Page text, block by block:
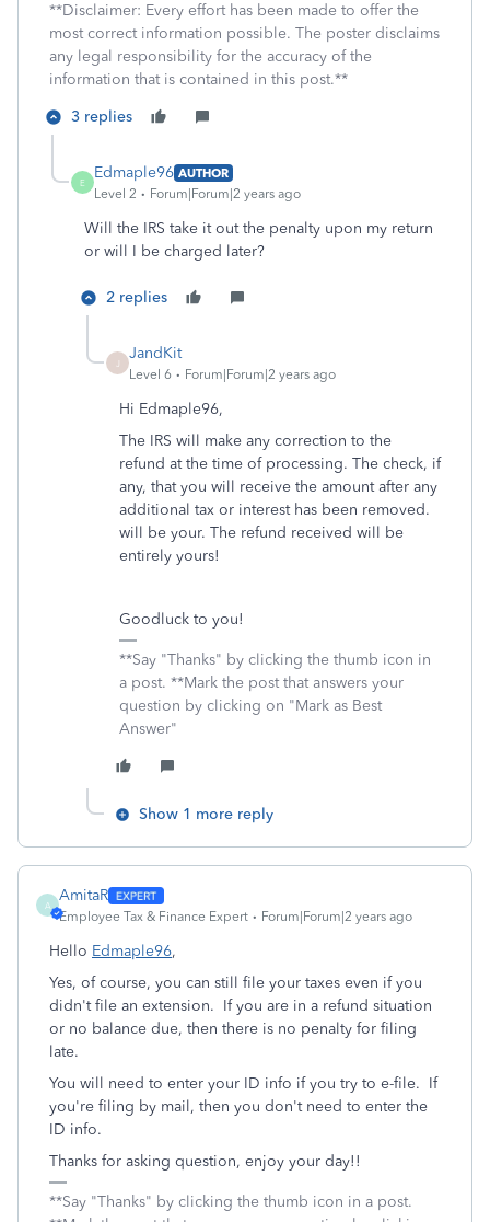
**Disclaimer: Every effort has been made to offer the
most correct information possible. The poster disclaims
any legal responsibility for the accuracy of the
information that is contained in this post.**
3 replies
E
Edmaple96 AUTHOR
Level 2
Forum|Forum|2 years ago
Will the IRS take it out the penalty upon my return
or will I be charged later?
2 replies
JandKit
Level 6 Forum|Forum|2 years ago
Hi Edmaple96,
The IRS will make any correction to the
refund at the time of processing. The check, if
any, that you will receive the amount after any
additional tax or interest has been removed.
will be your. The refund received will be
entirely yours!
Goodluck to you!
**Say "Thanks" by clicking the thumb icon in
a post. **Mark the post that answers your
question by clicking on "Mark as Best
Answer"
Show 1 more reply
A
AmitaR
Employee Tax & Finance Expert Forum|Forum|2 years ago
Hello Edmaple96,
Yes, of course, you can still file your taxes even if you
didn't file an extension. If you are in a refund situation
or no balance due, then there is no penalty for filing
late.
You will need to enter your ID info if you try to e-file. If
you're filing by mail, then you don't need to enter the
ID info.
Thanks for asking question, enjoy your day!!
**Say "Thanks" by clicking the thumb icon in a post.